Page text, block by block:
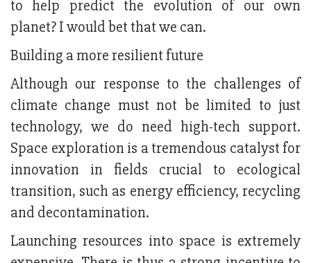
to help predict the evolution of our own
planet? I would bet that we can.
Building a more resilient future
Although our response to the challenges of
climate change must not be limited to just
technology, we do need high-tech support.
Space exploration is a tremendous catalyst for
innovation in fields crucial to ecological
transition, such as energy efficiency, recycling
and decontamination.
Launching resources into space is extremely